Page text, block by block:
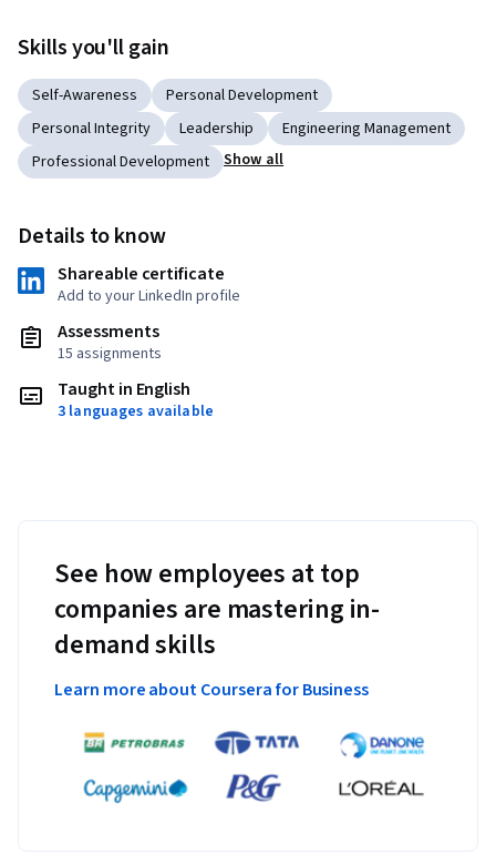
Skills you'll gain
Self-Awareness
Personal Development
Personal Integrity
Leadership
Engineering Management
Professional Development
Show all
Details to know
Shareable certificate
Add to your LinkedIn profile
Assessments
15 assignments
Taught in English
3 languages available
See how employees at top
companies are mastering in-
demand skills
Learn more about Coursera for Business